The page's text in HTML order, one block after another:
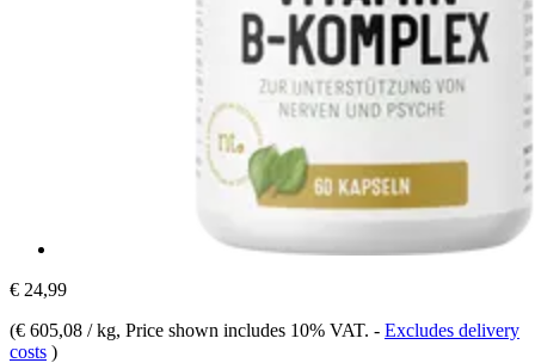
€ 24,99
(€ 605,08 / kg, Price shown includes 10% VAT. - Excludes delivery
costs )